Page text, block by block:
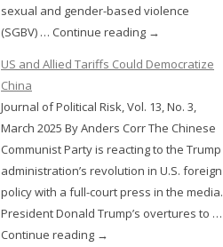
sexual and gender-based violence
(SGBV) … Continue reading →
US and Allied Tariffs Could Democratize
China
Journal of Political Risk, Vol. 13, No. 3,
March 2025 By Anders Corr The Chinese
Communist Party is reacting to the Trump
administration’s revolution in U.S. foreign
policy with a full-court press in the media.
President Donald Trump’s overtures to …
Continue reading →